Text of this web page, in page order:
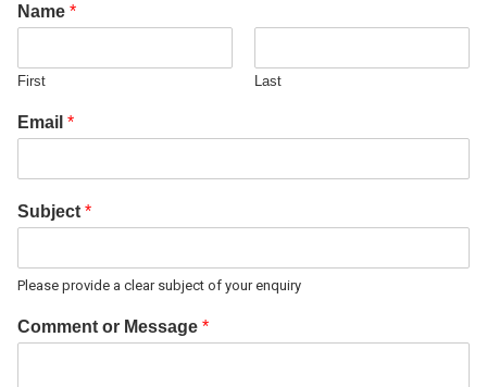
Name *
First Last
Email *
Subject *
Please provide a clear subject of your enquiry
Comment or Message *